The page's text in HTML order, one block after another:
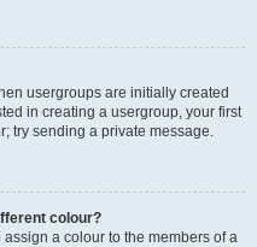
usergroups are initially created
in creating a usergroup, your first
try sending a private message.
colour?
a colour to the members of a